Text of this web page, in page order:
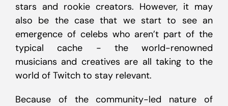
stars and rookie creators. However, it may
also be the case that we start to see an
emergence of celebs who aren’t part of the
typical cache - the world-renowned
musicians and creatives are all taking to the
world of Twitch to stay relevant.
Because of the community-led nature of